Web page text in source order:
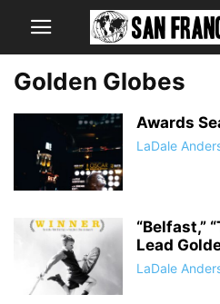
Golden Globes
Awards
LaDale
“Belfast,”
Lead
LaDale